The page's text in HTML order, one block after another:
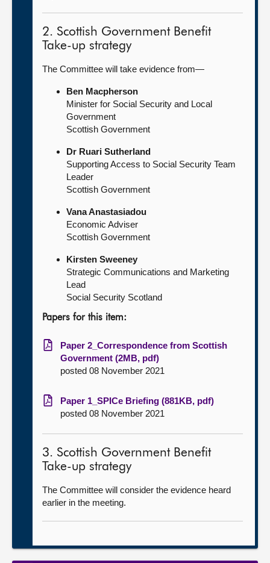
2. Scottish Government Benefit
Take-up strategy
The Committee will take evidence from—
Ben Macpherson
Minister for Social Security and Local
Government
Scottish Government
Dr Ruari Sutherland
Supporting Access to Social Security Team
Leader
Scottish Government
Vana Anastasiadou
Economic Adviser
Scottish Government
Kirsten Sweeney
Strategic Communications and Marketing
Lead
Social Security Scotland
Papers for this item:
Paper 2_Correspondence from Scottish
Government (2MB, pdf)
posted 08 November 2021
Paper 1_SPICe Briefing (881KB, pdf)
posted 08 November 2021
3. Scottish Government Benefit
Take-up strategy
The Committee will consider the evidence heard
earlier in the meeting.